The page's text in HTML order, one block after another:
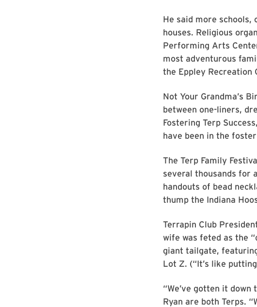
He said more schools,
houses. Religious
Performing Arts
most adventurous
the Eppley Recreation
Not Your Grandma’s
between one-liners,
Fostering Terp
have been in the
The Terp Family
several thousands for
handouts of bead
thump the Indiana
Terrapin Club
wife was feted as the
giant tailgate,
Lot Z. (“It’s like
“We’ve gotten it down
Ryan are both Terps.